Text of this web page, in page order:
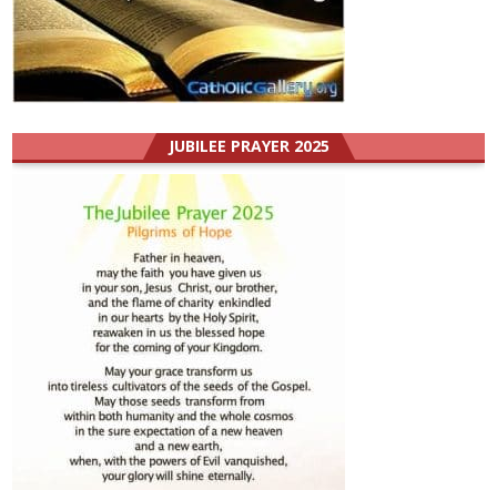
JUBILEE PRAYER 2025